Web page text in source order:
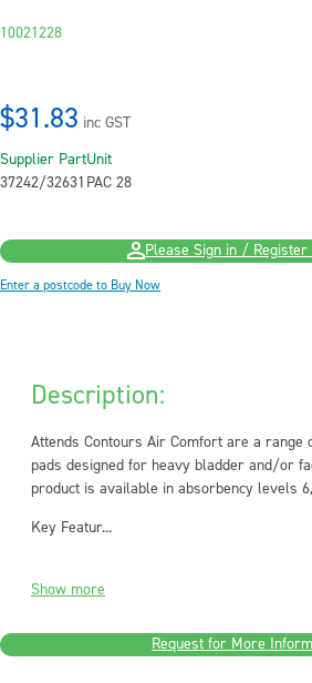
10021228
$31.83 inc GST
Supplier Part
37242/32631
Unit
PAC 28
Please Sign in /
Enter a postcode to Buy Now
Description:
Attends Contours Air Comfort are a range
pads designed for heavy bladder and/or
product is available in absorbency levels
Key Featur...
Show more
Request for More